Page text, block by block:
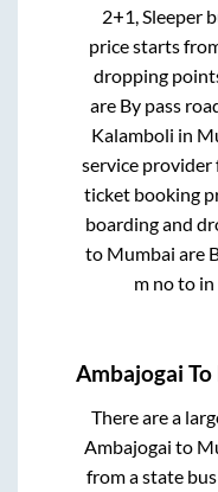
2+1, Sleeper
price starts
dropping
are By pass
Kalamboli in
service provider
ticket booking
boarding and
to Mumbai are
m noto in
Ambajogai To
There are a
Ambajogai to
from a state